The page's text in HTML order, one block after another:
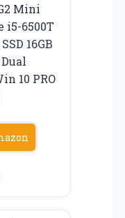
Mini
i5-6500T
16GB
10 PRO